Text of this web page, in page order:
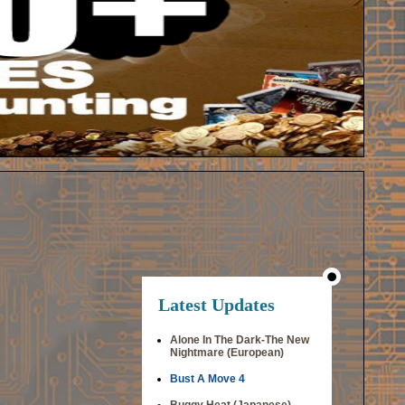
Latest Updates
Alone In The Dark-The New
Nightmare (European)
Bust A Move 4